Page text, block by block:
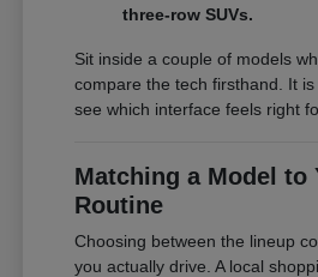
three-row SUVs.
Sit inside a couple of models
compare the tech firsthand. It
see which interface feels right
Matching a Model to
Routine
Choosing between the lineup
you actually drive. A local